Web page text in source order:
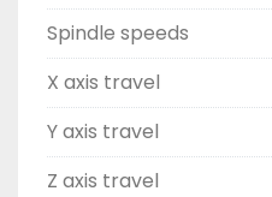
Spindle speeds
X axis travel
Y axis travel
Z axis travel